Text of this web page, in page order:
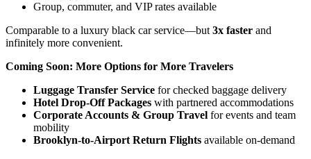
Group, commuter, and VIP rates available
Comparable to a luxury black car service—but 3x faster and
infinitely more convenient.
Coming Soon: More Options for More Travelers
Luggage Transfer Service for checked baggage delivery
Hotel Drop-Off Packages with partnered accommodations
Corporate Accounts & Group Travel for events and team
mobility
Brooklyn-to-Airport Return Flights available on-demand